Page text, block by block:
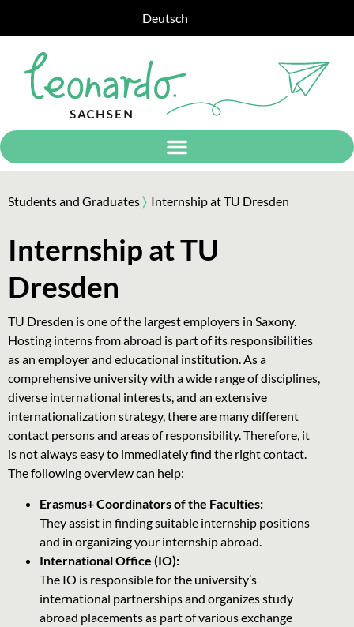
Deutsch
Students and Graduates〉 Internship at TU Dresden
Internship at TU
Dresden
TU Dresden is one of the largest employers in Saxony.
Hosting interns from abroad is part of its responsibilities
as an employer and educational institution. As a
comprehensive university with a wide range of disciplines,
diverse international interests, and an extensive
internationalization strategy, there are many different
contact persons and areas of responsibility. Therefore, it
is not always easy to immediately find the right contact.
The following overview can help:
Erasmus+ Coordinators of the Faculties:
They assist in finding suitable internship positions
and in organizing your internship abroad.
International Office (IO):
The IO is responsible for the university’s
international partnerships and organizes study
abroad placements as part of various exchange